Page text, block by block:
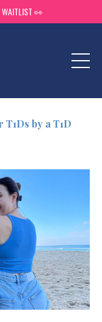
WAITLIST 👀
by a T1D